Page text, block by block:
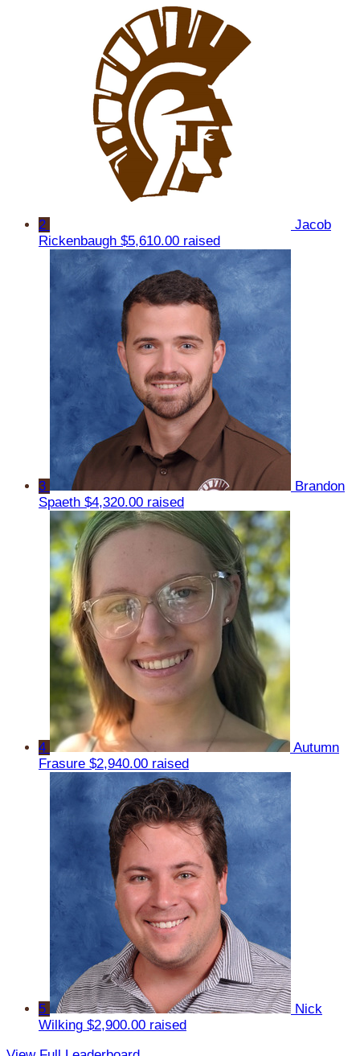
2
Jacob
Rickenbaugh $5,610.00 raised
3
Brandon
Spaeth $4,320.00 raised
4
Autumn
Frasure $2,940.00 raised
5
Nick
Wilking $2,900.00 raised